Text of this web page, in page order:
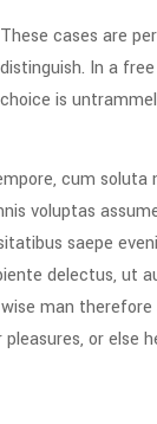
These cases are
distinguish. In a
choice is
cum
voluptas
saepe
delectus, ut
man
or else